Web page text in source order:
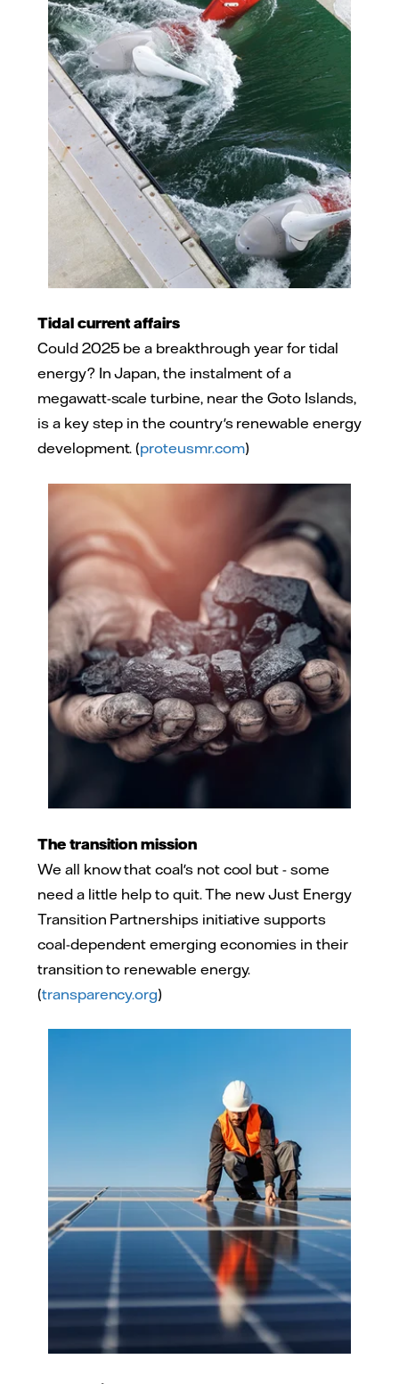
Tidal current affairs
Could 2025 be a breakthrough year for tidal
energy? In Japan, the instalment of a
megawatt-scale turbine, near the Goto Islands,
is a key step in the country's renewable energy
development. (proteusmr.com)
Photo: Adobe Stock
The transition mission
We all know that coal's not cool but - some
need a little help to quit. The new Just Energy
Transition Partnerships initiative supports
coal-dependent emerging economies in their
transition to renewable energy.
(transparency.org)